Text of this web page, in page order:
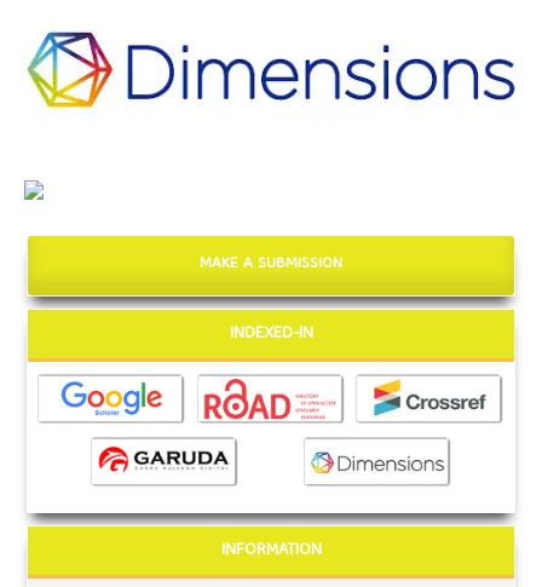
MAKE A SUBMISSION
INDEXED-IN
INFORMATION